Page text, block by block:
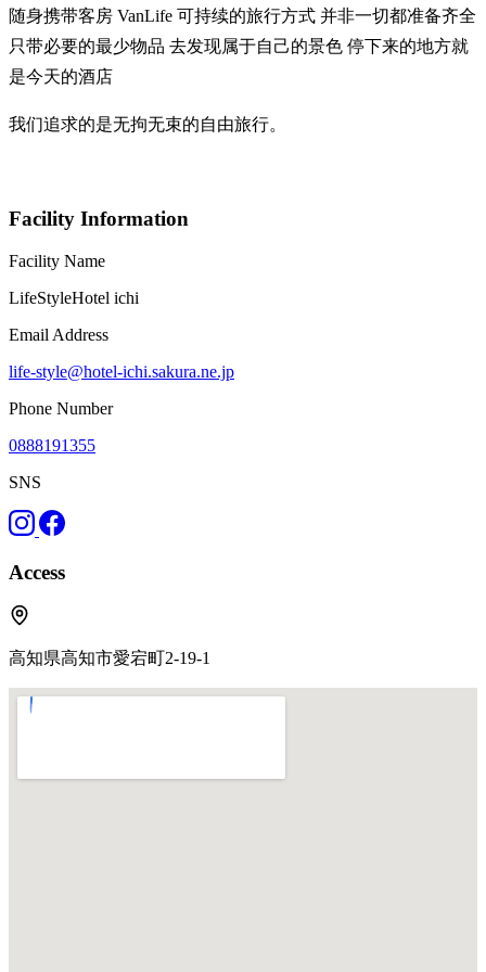
随身携带客房 VanLife 可持续的旅行方式 并非一切都准备齐全
只带必要的最少物品 去发现属于自己的景色 停下来的地方就
是今天的酒店
我们追求的是无拘无束的自由旅行。
Facility Information
Facility Name
LifeStyleHotel ichi
Email Address
life-style@hotel-ichi.sakura.ne.jp
Phone Number
0888191355
SNS
Access
高知県高知市愛宕町2-19-1